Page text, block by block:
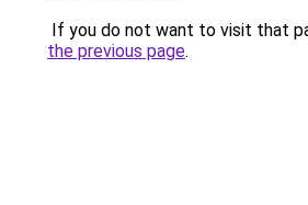
If you do not want to visit that
the previous page.